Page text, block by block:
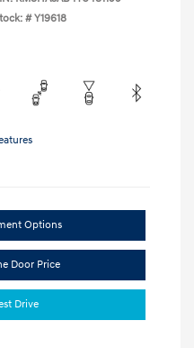
# Y19618
Options
Door Price
Drive